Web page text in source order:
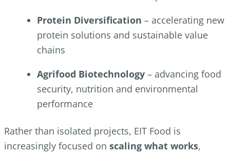
Protein Diversification – accelerating new
protein solutions and sustainable value
chains
Agrifood Biotechnology – advancing food
security, nutrition and environmental
performance
Rather than isolated projects, EIT Food is
increasingly focused on scaling what works,